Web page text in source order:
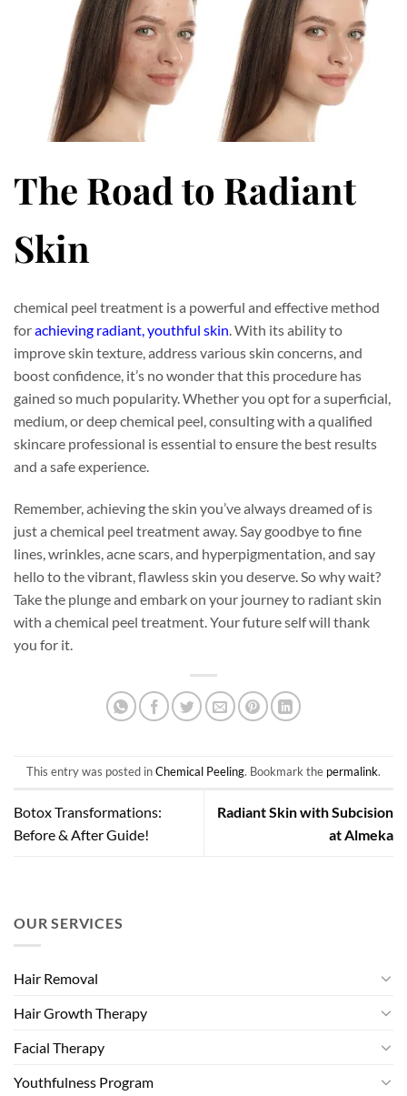
The Road to Radiant
Skin
chemical peel treatment is a powerful and effective method
forachieving radiant, youthful skin. With its ability to
improve skin texture, address various skin concerns, and
boost confidence, it’s no wonder that this procedure has
gained so much popularity. Whether you opt for a superficial,
medium, or deep chemical peel, consulting with a qualified
skincare professional is essential to ensure the best results
and a safe experience.
Remember, achieving the skin you’ve always dreamed of is
just a chemical peel treatment away. Say goodbye to fine
lines, wrinkles, acne scars, and hyperpigmentation, and say
hello to the vibrant, flawless skin you deserve. So why wait?
Take the plunge and embark on your journey to radiant skin
with a chemical peel treatment. Your future self will thank
you for it.
This entry was posted inChemical Peeling. Bookmark the permalink.
Botox Transformations:
Before & After Guide!
Radiant Skin with Subcision
at Almeka
OUR SERVICES
Hair Removal
Hair Growth Therapy
Facial Therapy
Youthfulness Program